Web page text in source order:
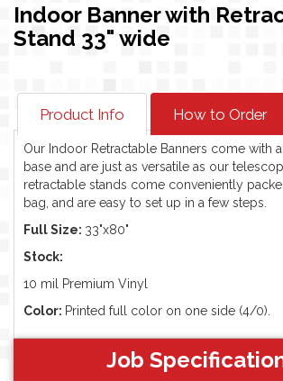
Indoor Banner with
Stand 33" wide
Product Info How to Order
Our Indoor Retractable Banners come with
base and are just as versatile as our
retractable stands come conveniently
bag, and are easy to set up in a few steps.
Full Size: 33"x80"
Stock:
10 mil Premium Vinyl
Color: Printed full color on one side (4/0).
Job